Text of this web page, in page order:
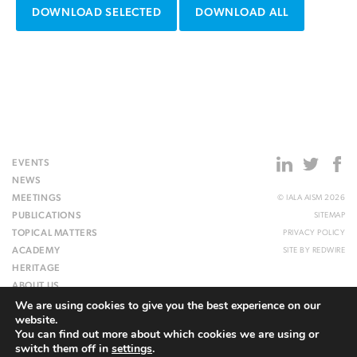
DOWNLOAD SELECTED DOWNLOAD ALL
EVENTS
NEWS
MEETINGS
PUBLICATIONS
TOPICAL MATTERS
ACADEMY
HERITAGE
ABOUT US
WEBSITE
© IALA AISM 2026
SITEMAP
PRIVACY POLICY
SITE BY REDWIRE
We are using cookies to give you the best experience on our
website.
You can find out more about which cookies we are using or
switch them off in settings.